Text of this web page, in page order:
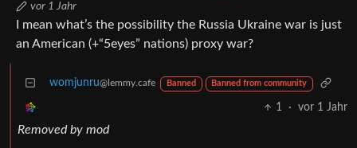
vor 1 Jahr
I mean what’s the possibility the Russia Ukraine war is just
an American (+“5eyes” nations) proxy war?
womjunru@lemmy.cafe Banned Banned from community
1 · vor 1 Jahr
Removed by mod